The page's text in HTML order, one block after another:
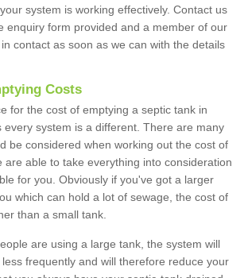
system is working effectively. Contact us
enquiry form provided and a member of our
contact as soon as we can with the details
Costs
for the cost of emptying a septic tank in
every system is a different. There are many
be considered when working out the cost of
are able to take everything into consideration
for you. Obviously if you've got a larger
which can hold a lot of sewage, the cost of
than a small tank.
are using a large tank, the system will
frequently and will therefore reduce your